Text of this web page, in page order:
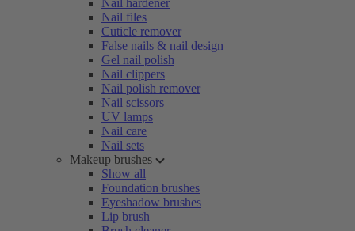
Nail hardener
Nail files
Cuticle remover
False nails & nail design
Gel nail polish
Nail clippers
Nail polish remover
Nail scissors
UV lamps
Nail care
Nail sets
Makeup brushes
Show all
Foundation brushes
Eyeshadow brushes
Lip brush